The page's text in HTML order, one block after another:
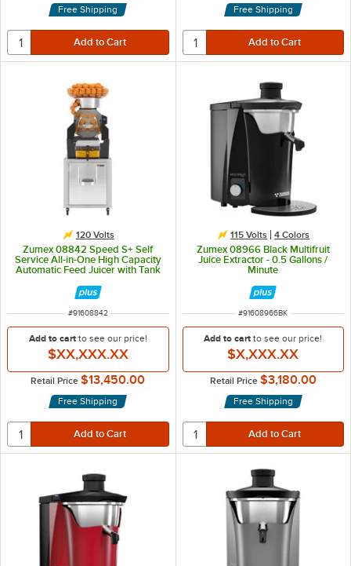
Free Shipping Free Shipping
120 Volts
Zumex 08842 Speed S+ Self
Service All-in-One High Capacity
Automatic Feed Juicer with Tank
ITEM NUMBER
#91608842
Add to cart to see our price!
$XX,XXX.XX
Retail Price $13,450.00
Free Shipping
115 Volts 4 Colors
Zumex 08966 Black Multifruit
Juice Extractor - 0.5 Gallons /
Minute
ITEM NUMBER
#91608966BK
Add to cartto see our price!
$X,XXX.XX
Retail Price $3,180.00
Free Shipping